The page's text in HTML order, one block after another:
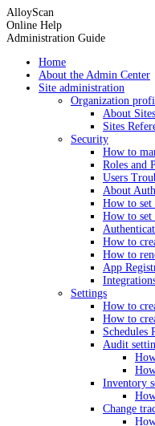
AlloyScan
Online Help
Administration Guide
Home
About the Admin Center
Site administration
Organization
About Sites
Sites
Security
How to
Roles and
Users
About
How to
How to set
How to
How to
App
Settings
How to
How to
Schedules
Audit
Inventory
Change